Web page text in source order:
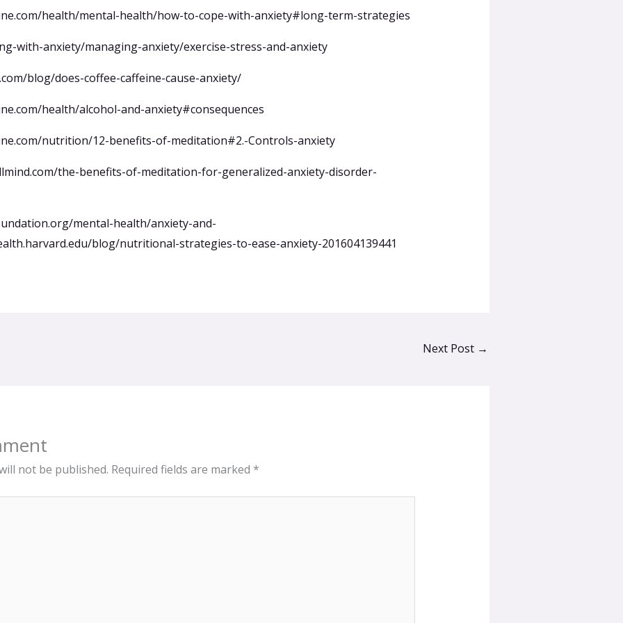
health/mental-health/how-to-cope-with-anxiety#long-term-strategies
with-anxiety/managing-anxiety/exercise-stress-and-anxiety
blog/does-coffee-caffeine-cause-anxiety/
health/alcohol-and-anxiety#consequences
nutrition/12-benefits-of-meditation#2.-Controls-anxiety
the-benefits-of-meditation-for-generalized-anxiety-disorder-
mental-health/anxiety-and-
blog/nutritional-strategies-to-ease-anxiety-201604139441
Next Post →
not be published. Required fields are marked *